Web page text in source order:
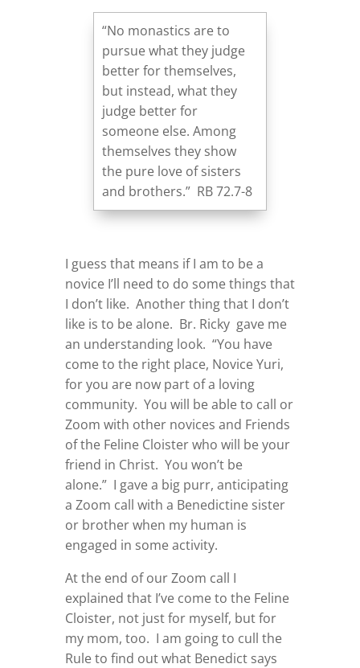
“No monastics are to
pursue what they judge
better for themselves,
but instead, what they
judge better for
someone else. Among
themselves they show
the pure love of sisters
and brothers.” RB 72.7-8
I guess that means if I am to be a
novice I’ll need to do some things that
I don’t like. Another thing that I don’t
like is to be alone. Br. Ricky gave me
an understanding look. “You have
come to the right place, Novice Yuri,
for you are now part of a loving
community. You will be able to call or
Zoom with other novices and Friends
of the Feline Cloister who will be your
friend in Christ. You won’t be
alone.” I gave a big purr, anticipating
a Zoom call with a Benedictine sister
or brother when my human is
engaged in some activity.
At the end of our Zoom call I
explained that I’ve come to the Feline
Cloister, not just for myself, but for
my mom, too. I am going to cull the
Rule to find out what Benedict says